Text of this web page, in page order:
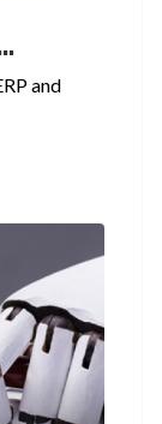
and